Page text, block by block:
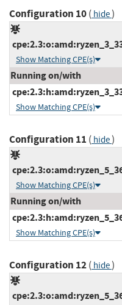
Configuration 10( hide)
Show Matching CPE(s)
Running on/with
Show Matching CPE(s)
Configuration 11 ( hide)
Show Matching CPE(s)
Running on/with
Show Matching CPE(s)
Configuration 12( hide)